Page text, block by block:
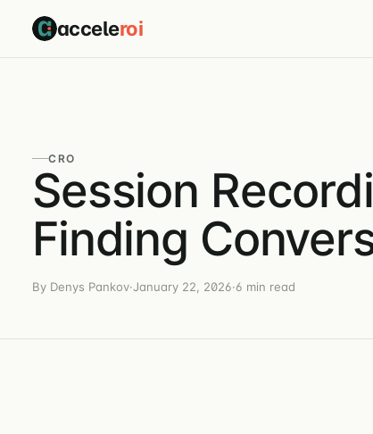
acceleroi
CRO
Session
Finding
By Denys Pankov·January 22, 2026·6 min read